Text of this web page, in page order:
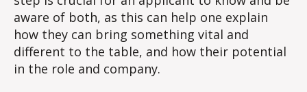
aware of both, as this can help one explain
how they can bring something vital and
different to the table, and how their potential
in the role and company.